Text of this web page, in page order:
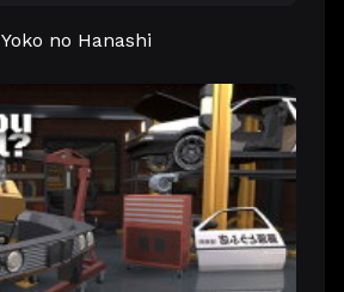
Yoko no Hanashi